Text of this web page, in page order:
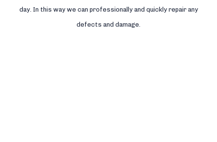
day. In this way we can professionally and quickly repair any
defects and damage.